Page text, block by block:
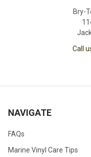
Bry-
Call
NAVIGATE
FAQs
Marine Vinyl Care Tips